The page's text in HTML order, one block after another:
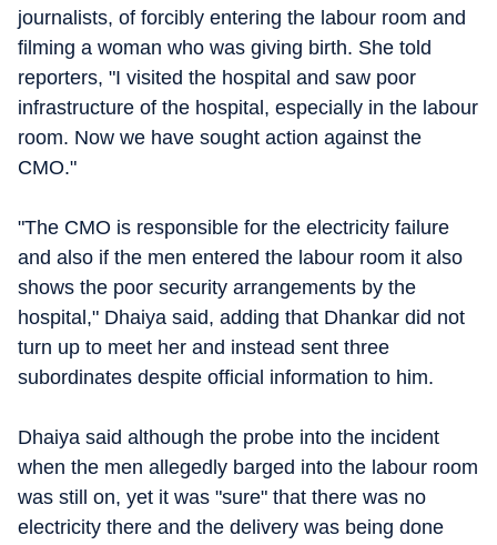
journalists, of forcibly entering the labour room and
filming a woman who was giving birth. She told
reporters, "I visited the hospital and saw poor
infrastructure of the hospital, especially in the labour
room. Now we have sought action against the
CMO."
"The CMO is responsible for the electricity failure
and also if the men entered the labour room it also
shows the poor security arrangements by the
hospital," Dhaiya said, adding that Dhankar did not
turn up to meet her and instead sent three
subordinates despite official information to him.
Dhaiya said although the probe into the incident
when the men allegedly barged into the labour room
was still on, yet it was "sure" that there was no
electricity there and the delivery was being done